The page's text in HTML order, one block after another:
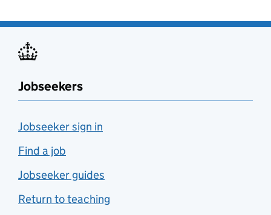
Jobseekers
Jobseeker sign in
Find a job
Jobseeker guides
Return to teaching